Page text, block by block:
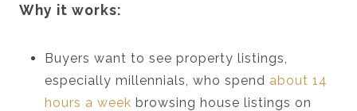
Why it works:
Buyers want to see property listings,
especially millennials, who spend about 14
hours a week browsing house listings on